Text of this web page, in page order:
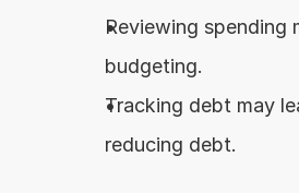
Reviewing spending
budgeting.
Tracking debt may
reducing debt.